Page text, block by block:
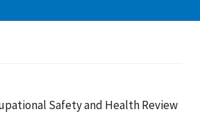
Safety and Health Review